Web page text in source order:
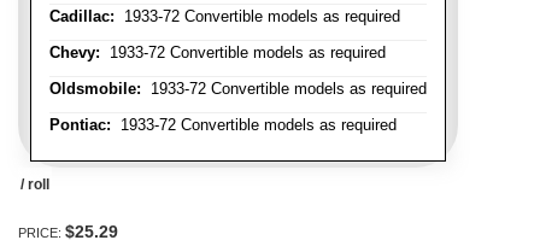
Cadillac: 1933-72 Convertible models as required
Chevy: 1933-72 Convertible models as required
Oldsmobile: 1933-72 Convertible models as required
Pontiac: 1933-72 Convertible models as required
/ roll
PRICE: $25.29